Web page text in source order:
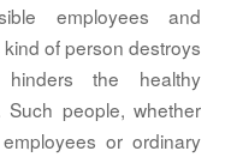
employees and
of person destroys
the healthy
people, whether
or ordinary